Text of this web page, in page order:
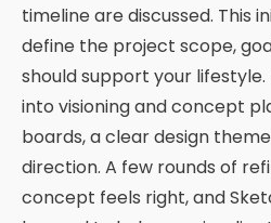
timeline are discussed. This
define the project scope,
should support your
into visioning and concept
boards, a clear design
direction. A few rounds of
concept feels right, and